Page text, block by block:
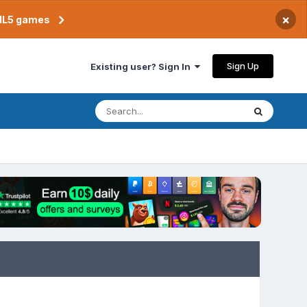
games ×
Existing user? Sign In Sign Up